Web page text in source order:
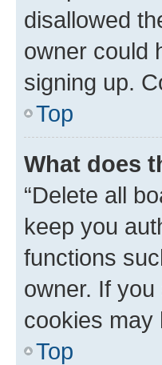
disallowed
owner could
signing up.
Top
What does
“Delete all
keep you
functions
owner. If
cookies may
Top